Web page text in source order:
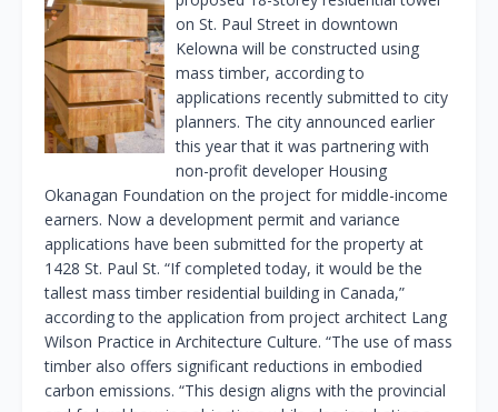
on St. Paul Street in downtown
Kelowna will be constructed using
mass timber, according to
applications recently submitted to city
planners. The city announced earlier
this year that it was partnering with
non-profit developer Housing
Okanagan Foundation on the project for middle-income
earners. Now a development permit and variance
applications have been submitted for the property at
1428 St. Paul St. “If completed today, it would be the
tallest mass timber residential building in Canada,”
according to the application from project architect Lang
Wilson Practice in Architecture Culture. “The use of mass
timber also offers significant reductions in embodied
carbon emissions. “This design aligns with the provincial